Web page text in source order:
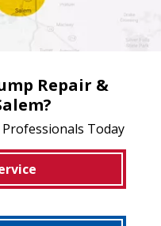
Repair &
Today